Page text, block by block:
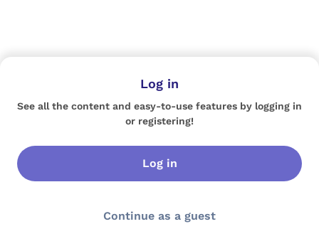
Log in
See all the content and easy-to-use features by logging in
or registering!
Log in
Continue as a guest